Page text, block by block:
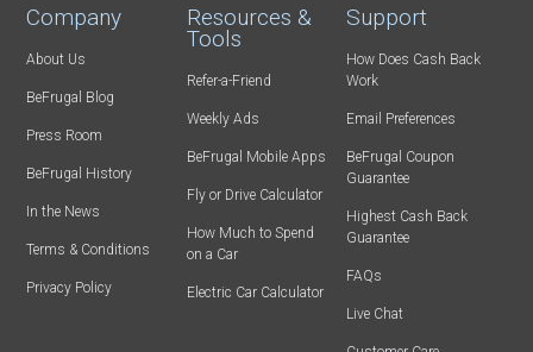
Company
About Us
BeFrugal Blog
Press Room
BeFrugal History
In the News
Terms & Conditions
Privacy Policy
Resources &
Tools
Refer-a-Friend
Weekly Ads
BeFrugal Mobile Apps
Fly or Drive Calculator
How Much to Spend
on a Car
Electric Car Calculator
Support
How Does Cash Back
Work
Email Preferences
BeFrugal Coupon
Guarantee
Highest Cash Back
Guarantee
FAQs
Live Chat